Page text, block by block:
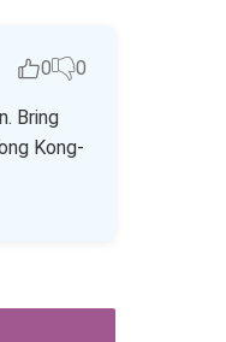
0 0
Bring
Kong-